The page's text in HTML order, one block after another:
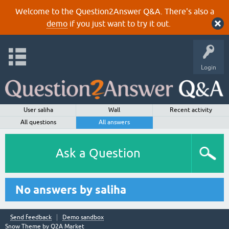
Welcome to the Question2Answer Q&A. There's also a
demoif you just want to try it out.
Login
User saliha Wall
Recent activity
All questions
All answers
Ask a Question
No answers by saliha
Send feedback
Demo sandbox
Snow Theme by Q2A Market